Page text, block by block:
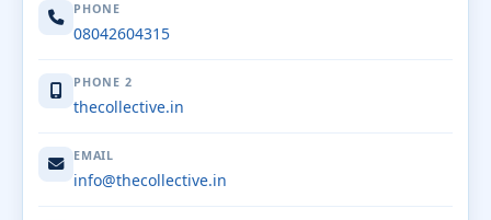
PHONE
08042604315
PHONE 2
thecollective.in
EMAIL
info@thecollective.in